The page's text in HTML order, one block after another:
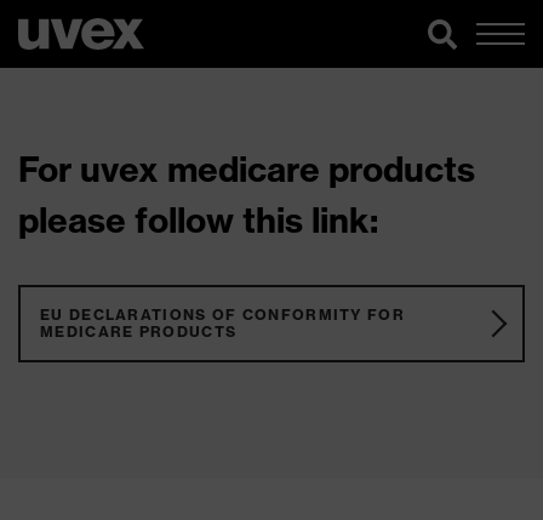
For uvex medicare products
please follow this link:
EU DECLARATIONS OF CONFORMITY FOR
MEDICARE PRODUCTS